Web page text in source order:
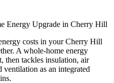
Energy Upgrade in Cherry Hill
costs in your Cherry Hill
A whole-home energy
then tackles insulation, air
as an integrated